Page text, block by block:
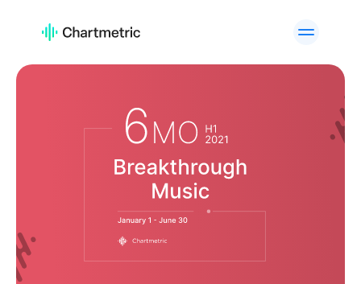
活用例
キュレーター分析・検索 チャート
プラットフォーム